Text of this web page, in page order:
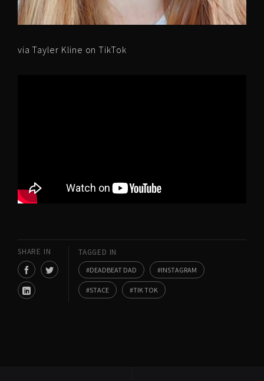
via Tayler Kline on TikTok
SHARE IN TAGGED IN
DEADBEAT DAD INSTAGRAM
STACE TIK TOK